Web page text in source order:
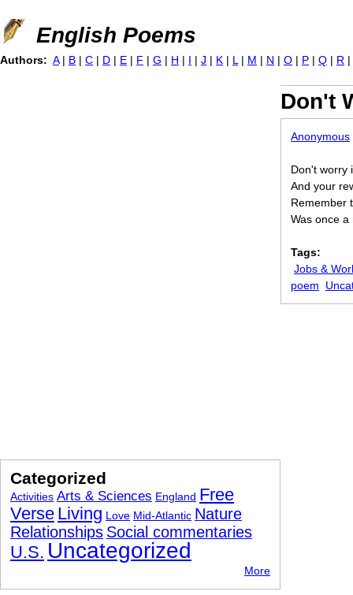
Jump to navigation
English Poems
Don't
Anonymous
Don't worry
And your
Remember
Was once a
Tags:
Jobs &
poem
Authors: A | B | C | D | E | F | G | H | I | J | K | L | M | N | O | P | Q | R |
Categorized
Activities Arts & Sciences England Free
Verse Living Love Mid-Atlantic Nature
Relationships Social commentaries
U.S. Uncategorized
More